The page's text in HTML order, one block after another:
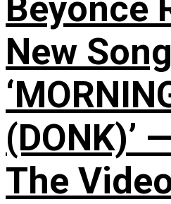
New Song
(DONK)’
The